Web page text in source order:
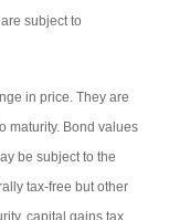
subject to
in price. They are
maturity. Bond values
be subject to the
tax-free but other
capital gains tax